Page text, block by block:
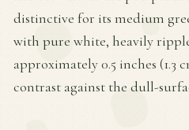
distinctive for its medium
with pure white, heavily
approximately 0.5 inches (1.3
contrast against the dull-